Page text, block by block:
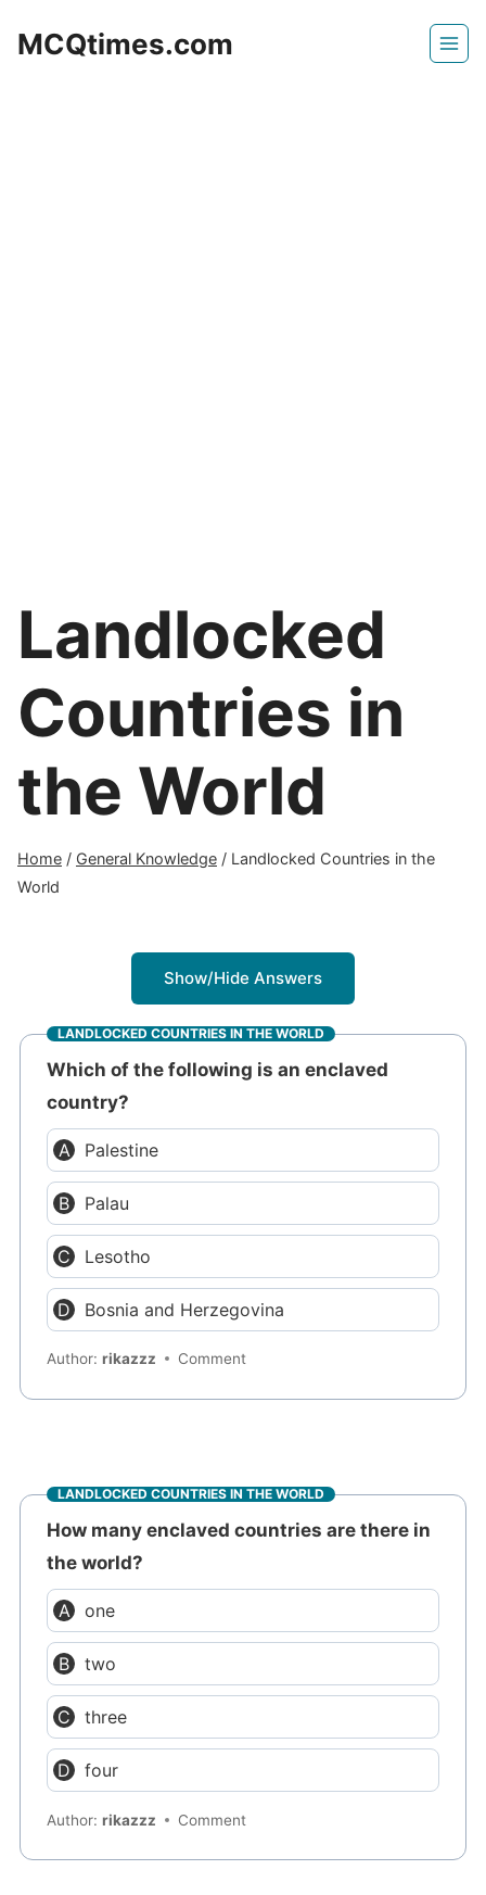
MCQtimes.com
Landlocked
Countries in
the World
Home / General Knowledge / Landlocked Countries in the
World
Show/Hide Answers
LANDLOCKED COUNTRIES IN THE WORLD
Which of the following is an enclaved
country?
Palestine
Palau
Lesotho
Bosnia and Herzegovina
Author:rikazzz Comment
LANDLOCKED COUNTRIES IN THE WORLD
How many enclaved countries are there in
the world?
one
two
three
four
Author:rikazzz Comment